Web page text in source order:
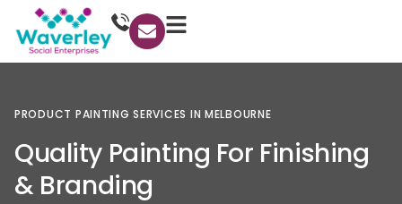
PRODUCT PAINTING SERVICES IN MELBOURNE
Quality Painting For Finishing
& Branding